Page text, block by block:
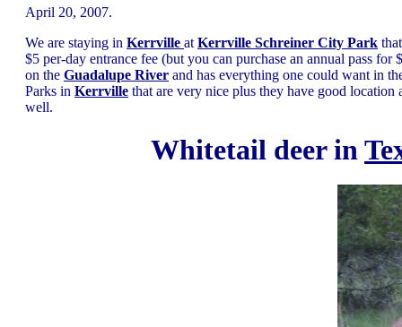
April 20, 2007.
We are staying in Kerrville at Kerrville Schreiner City Park
$5 per-day entrance fee (but you can purchase an annual pass
on the Guadalupe River and has everything one could want in
Parks in Kerrville that are very nice plus they have good
well.
Whitetail deer in